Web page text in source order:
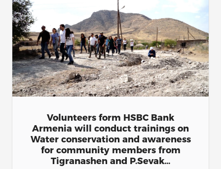
Volunteers form HSBC Bank
Armenia will conduct trainings on
Water conservation and awareness
for community members from
Tigranashen and P.Sevak...